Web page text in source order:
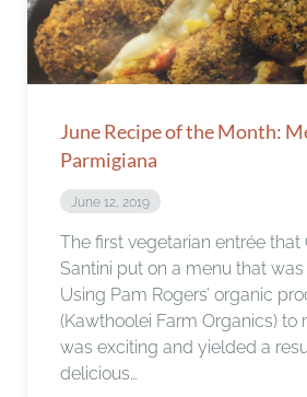
June Recipe of the Month:
Parmigiana
June 12, 2019
The first vegetarian entrée that
Santini put on a menu that
Using Pam Rogers’ organic
(Kawthoolei Farm Organics) to
was exciting and yielded a
delicious…